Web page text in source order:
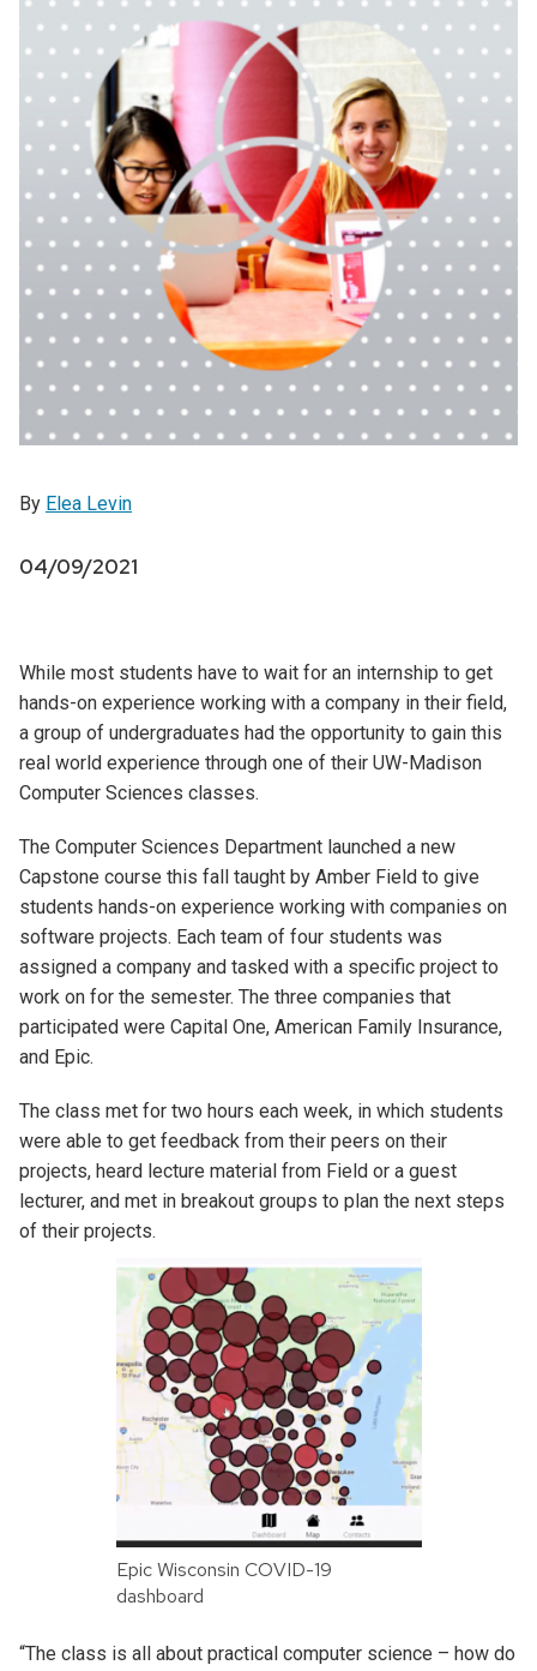
By Elea Levin
04/09/2021
While most students have to wait for an internship to get
hands-on experience working with a company in their field,
a group of undergraduates had the opportunity to gain this
real world experience through one of their UW-Madison
Computer Sciences classes.
The Computer Sciences Department launched a new
Capstone course this fall taught by Amber Field to give
students hands-on experience working with companies on
software projects. Each team of four students was
assigned a company and tasked with a specific project to
work on for the semester. The three companies that
participated were Capital One, American Family Insurance,
and Epic.
The class met for two hours each week, in which students
were able to get feedback from their peers on their
projects, heard lecture material from Field or a guest
lecturer, and met in breakout groups to plan the next steps
of their projects.
Epic Wisconsin COVID-19
dashboard
“The class is all about practical computer science – how do